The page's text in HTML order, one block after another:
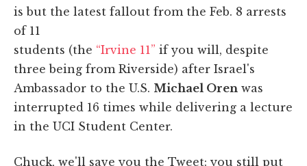
is but the latest fallout from the Feb. 8 arrests
of 11
students (the “Irvine 11” if you will, despite
three being from Riverside) after Israel's
Ambassador to the U.S. Michael Oren was
interrupted 16 times while delivering a lecture
in the UCI Student Center.
Chuck, we'll save you the Tweet: you still put